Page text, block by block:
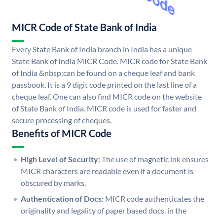
MICR Code of State Bank of India
Every State Bank of India branch in India has a unique
State Bank of India MICR Code. MICR code for State Bank
of India &nbsp;can be found on a cheque leaf and bank
passbook. It is a 9 digit code printed on the last line of a
cheque leaf. One can also find MICR code on the website
of State Bank of India. MICR code is used for faster and
secure processing of cheques.
Benefits of MICR Code
High Level of Security:The use of magnetic ink ensures
MICR characters are readable even if a document is
obscured by marks.
Authentication of Docs: MICR code authenticates the
originality and legality of paper based docs. in the